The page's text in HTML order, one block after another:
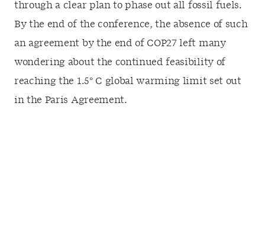
through a clear plan to phase out all fossil fuels.
By the end of the conference, the absence of such
an agreement by the end of COP27 left many
wondering about the continued feasibility of
reaching the 1.5°C global warming limit set out
in the Paris Agreement.